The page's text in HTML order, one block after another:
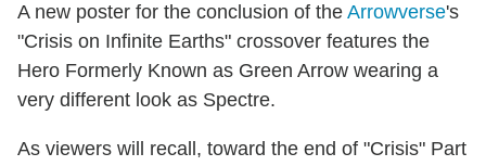
A new poster for the conclusion of the Arrowverse's
"Crisis on Infinite Earths" crossover features the
Hero Formerly Known as Green Arrow wearing a
very different look as Spectre.
As viewers will recall, toward the end of "Crisis" Part